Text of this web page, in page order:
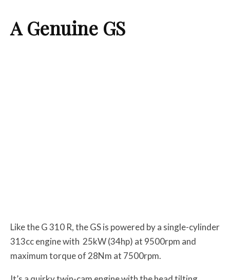
A Genuine GS
Like the G 310 R, the GS is powered by a single-cylinder
313cc engine with 25kW (34hp) at 9500rpm and
maximum torque of 28Nm at 7500rpm.